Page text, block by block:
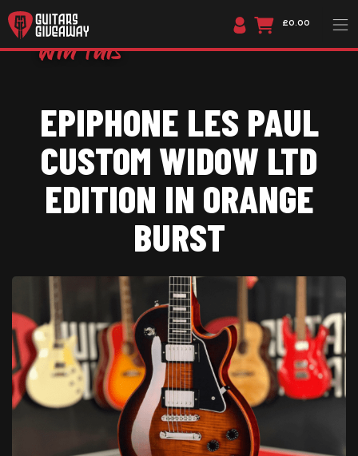
£0.00
EPIPHONE LES PAUL
CUSTOM WIDOW LTD
EDITION IN ORANGE
BURST